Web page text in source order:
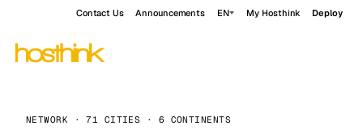
Contact Us Announcements EN My Hosthink Deploy
NETWORK · 71 CITIES · 6 CONTINENTS